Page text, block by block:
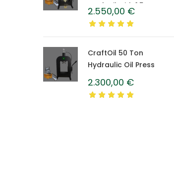
CraftOil with 1.5 L
Caprolon Barrel
2.550,00 €
CraftOil 50 Ton
Hydraulic Oil Press
2.300,00 €